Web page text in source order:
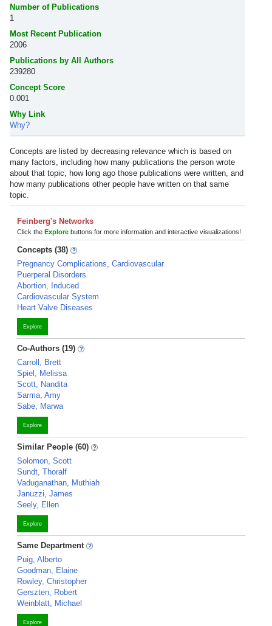
Number of Publications
1
Most Recent Publication
2006
Publications by All Authors
239280
Concept Score
0.001
Why Link
Why?
Concepts are listed by decreasing relevance which is based on
many factors, including how many publications the person wrote
about that topic, how long ago those publications were written, and
how many publications other people have written on that same
topic.
Feinberg's Networks
Click the Explore buttons for more information and interactive visualizations!
Concepts (38)
Pregnancy Complications, Cardiovascular
Puerperal Disorders
Abortion, Induced
Cardiovascular System
Heart Valve Diseases
Explore
Co-Authors (19)
Carroll, Brett
Spiel, Melissa
Scott, Nandita
Sarma, Amy
Sabe, Marwa
Explore
Similar People (60)
Solomon, Scott
Sundt, Thoralf
Vaduganathan, Muthiah
Januzzi, James
Seely, Ellen
Explore
Same Department
Puig, Alberto
Goodman, Elaine
Rowley, Christopher
Gerszten, Robert
Weinblatt, Michael
Explore